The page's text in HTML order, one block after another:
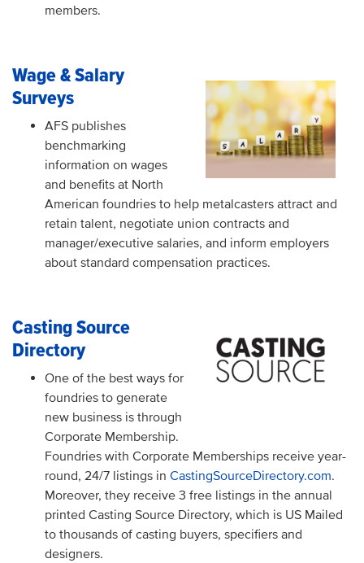
members.
Wage & Salary
Surveys
AFS publishes
benchmarking
information on wages
and benefits at North
American foundries to help metalcasters attract and
retain talent, negotiate union contracts and
manager/executive salaries, and inform employers
about standard compensation practices.
Casting Source
Directory
One of the best ways for
foundries to generate
new business is through
Corporate Membership.
Foundries with Corporate Memberships receive year-
round, 24/7 listings in CastingSourceDirectory.com.
Moreover, they receive 3 free listings in the annual
printed Casting Source Directory, which is US Mailed
to thousands of casting buyers, specifiers and
designers.